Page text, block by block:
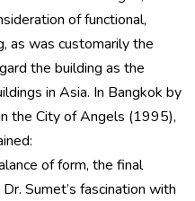
of functional,
as was customarily the
the building as the
in Asia. In Bangkok by
the City of Angels (1995),
of form, the final
Sumet’s fascination with